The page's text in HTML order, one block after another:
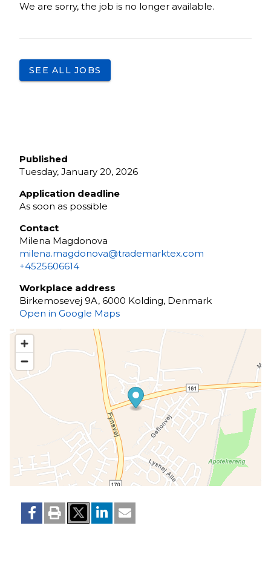
We are sorry, the job is no longer available.
SEE ALL JOBS
Published
Tuesday, January 20, 2026
Application deadline
As soon as possible
Contact
Milena Magdonova
milena.magdonova@trademarktex.com
+4525606614
Workplace address
Birkemosevej 9A, 6000 Kolding, Denmark
Open in Google Maps